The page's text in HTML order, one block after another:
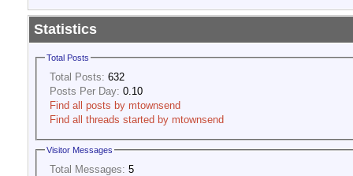
Statistics
Total Posts
Total Posts: 632
Posts Per Day: 0.10
Find all posts by mtownsend
Find all threads started by mtownsend
Visitor Messages
Total Messages: 5